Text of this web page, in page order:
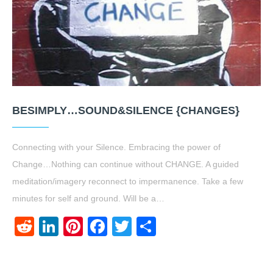
BESIMPLY…SOUND&SILENCE {CHANGES}
Connecting with your Silence. Embracing the power of
Change…Nothing can continue without CHANGE. A guided
meditation/imagery reconnect to impermanence. Take a few
minutes for self and ground. Will be a…
RedditLinkedIn
Pinterest
Facebook
Twitter